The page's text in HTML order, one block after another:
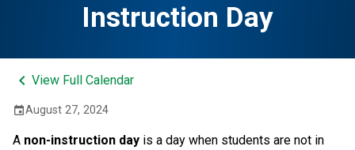
Instruction Day
keyboard_arrow_left View Full Calendar
eventAugust 27, 2024
A non-instruction day is a day when students are not in